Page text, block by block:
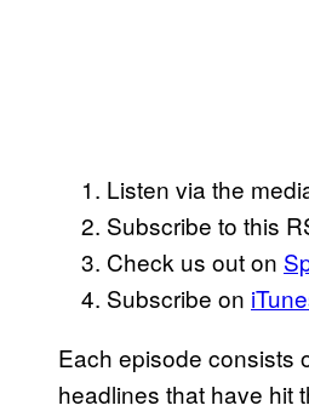
Listen via the
Subscribe to this
Check us out on
Subscribe on
Each episode consists
headlines that have hit